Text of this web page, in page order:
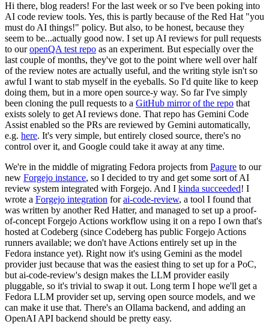
Hi there, blog readers! For the last week or so I've been poking into
AI code review tools. Yes, this is partly because of the Red Hat "you
must do AI things!" policy. But also, to be honest, because they
seem to be...actually good now. I set up AI reviews for pull requests
to ouropenQA test repo as an experiment. But especially over the
last couple of months, they've got to the point where well over half
of the review notes are actually useful, and the writing style isn't so
awful I want to stab myself in the eyeballs. So I'd quite like to keep
doing them, but in a more open source-y way. So far I've simply
been cloning the pull requests to a GitHub mirror of the repo that
exists solely to get AI reviews done. That repo has Gemini Code
Assist enabled so the PRs are reviewed by Gemini automatically,
e.g. here. It's very simple, but entirely closed source, there's no
control over it, and Google could take it away at any time.
We're in the middle of migrating Fedora projects from Pagure to our
new Forgejo instance, so I decided to try and get some sort of AI
review system integrated with Forgejo. And I kinda succeeded! I
wrote a Forgejo integration forai-code-review, a tool I found that
was written by another Red Hatter, and managed to set up a proof-
of-concept Forgejo Actions workflow using it on a repo I own that's
hosted at Codeberg (since Codeberg has public Forgejo Actions
runners available; we don't have Actions entirely set up in the
Fedora instance yet). Right now it's using Gemini as the model
provider just because that was the easiest thing to set up for a PoC,
but ai-code-review's design makes the LLM provider easily
pluggable, so it's trivial to swap it out. Long term I hope we'll get a
Fedora LLM provider set up, serving open source models, and we
can make it use that. There's an Ollama backend, and adding an
OpenAI API backend should be pretty easy.